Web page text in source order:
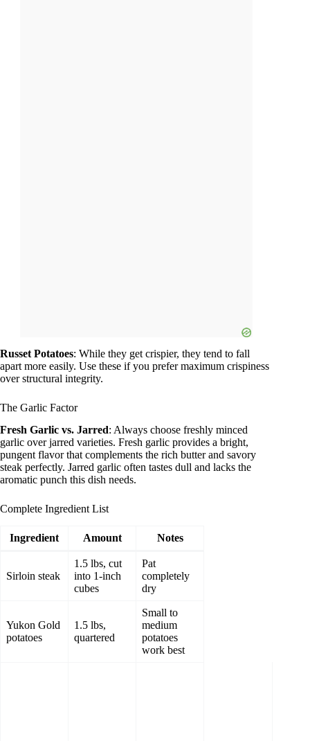
Russet Potatoes: While they get crispier, they tend to fall
apart more easily. Use these if you prefer maximum crispiness
over structural integrity.
The Garlic Factor
Fresh Garlic vs. Jarred: Always choose freshly minced
garlic over jarred varieties. Fresh garlic provides a bright,
pungent flavor that complements the rich butter and savory
steak perfectly. Jarred garlic often tastes dull and lacks the
aromatic punch this dish needs.
Complete Ingredient List
Ingredient Amount Notes
Sirloin steak
1.5 lbs, cut
into 1-inch
cubes
Pat
completely
dry
Yukon Gold
potatoes
1.5 lbs,
quartered
Small to
medium
potatoes
work best